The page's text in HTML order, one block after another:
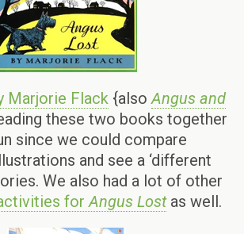
Marjorie Flack {alsoAngus and
these two books together
since we could compare
and see a ‘different
We also had a lot of other
forAngus Lostas well.